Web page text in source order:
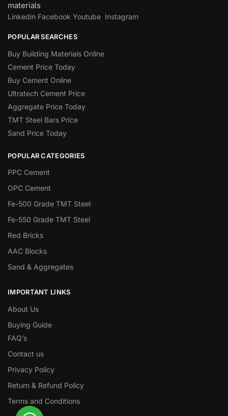
materials
Linkedin Facebook Youtube Instagram
POPULAR SEARCHES
Buy Building Materials Online
Cement Price Today
Buy Cement Online
Ultratech Cement Price
Aggregate Price Today
TMT Steel Bars Price
Sand Price Today
POPULAR CATEGORIES
PPC Cement
OPC Cement
Fe-500 Grade TMT Steel
Fe-550 Grade TMT Steel
Red Bricks
AAC Blocks
Sand & Aggregates
IMPORTANT LINKS
About Us
Buying Guide
FAQ’s
Contact us
Privacy Policy
Return & Refund Policy
Terms and Conditions